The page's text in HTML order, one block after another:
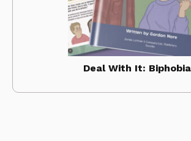
Deal With It: Biphobia